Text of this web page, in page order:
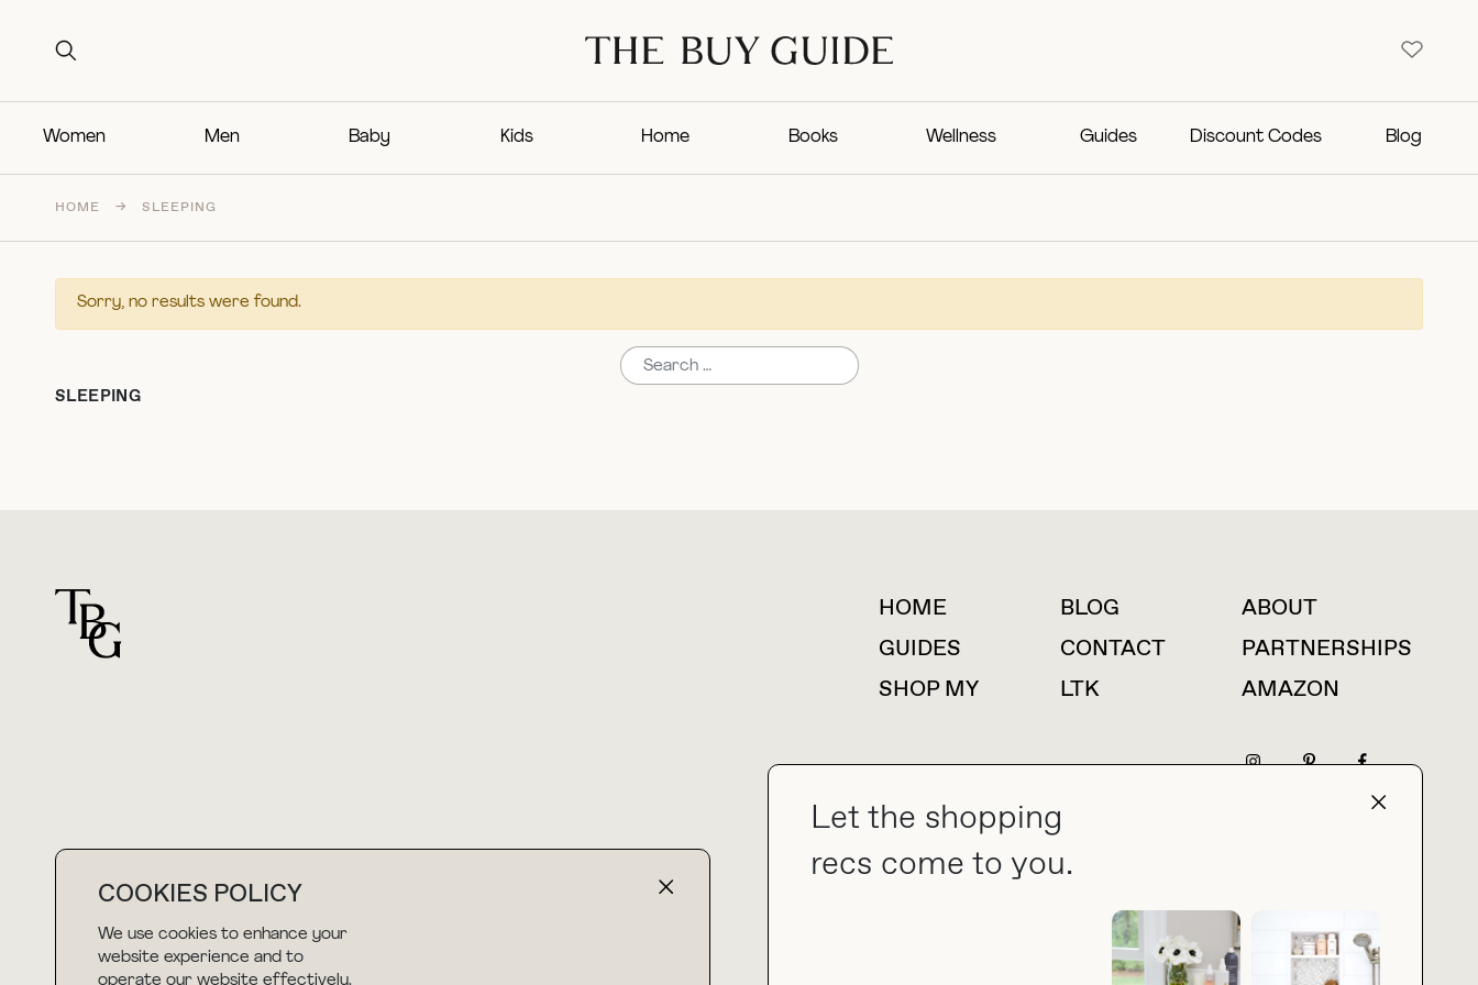
Search for:
Women Men Baby Kids Home Books Wellness Guides Discount Codes Blog
COOKIES POLICY
We use cookies to enhance your
website experience and to
operate our website effectively.
Let the shopping
recs come to you.
HOME → SLEEPING
Sorry, no results were found.
SLEEPING
For general questions
collab@thebuyguide.com
For press inquiries
HOME BLOG
ABOUT
GUIDES
CONTACT
PARTNERSHIPS
SHOP MY
LTK AMAZON
NEWSLETTER PRIVACY POLICY MADE BY NICE PEOPLE